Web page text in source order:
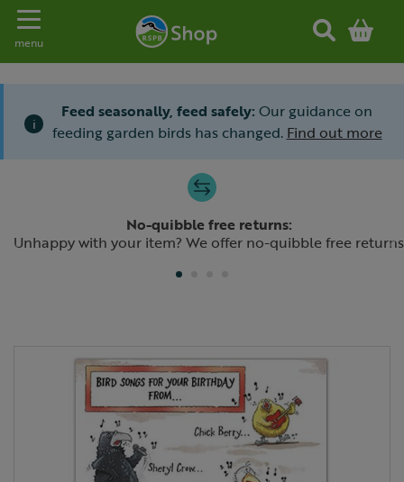
Toggle navigation
menu
i
Feed seasonally, feed safely: Our guidance on
feeding garden birds has changed. Find out more
No-quibble free returns:
Unhappy with your item? We offer no-quibble free returns
Previous